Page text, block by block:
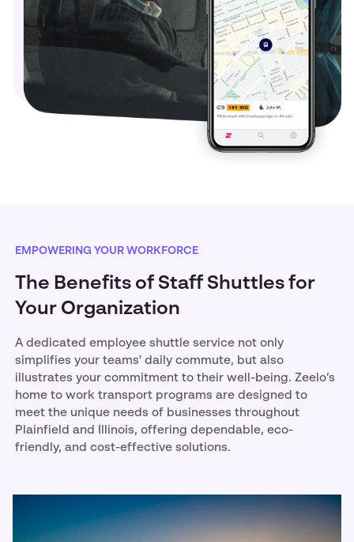
EMPOWERING YOUR WORKFORCE
The Benefits of Staff Shuttles for
Your Organization
A dedicated employee shuttle service not only
simplifies your teams' daily commute, but also
illustrates your commitment to their well-being. Zeelo’s
home to work transport programs are designed to
meet the unique needs of businesses throughout
Plainfield and Illinois, offering dependable, eco-
friendly, and cost-effective solutions.